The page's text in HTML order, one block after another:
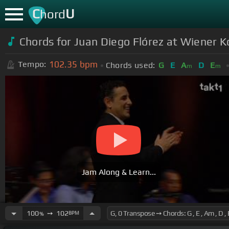
ChordU
Chords forJuan Diego Flórez at Wiener
Tempo: 102.35 bpm Chords used: G E Am D Em
Jam Along & Learn...
100%➙ 102BPM